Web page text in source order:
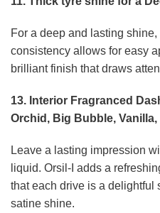
For a deep and lasting
consistency allows for easy
brilliant finish that draws
13. Interior Fragranced
Orchid, Big Bubble,
Leave a lasting impression
liquid. Orsil-I adds a
that each drive is a delightful
satine shine.